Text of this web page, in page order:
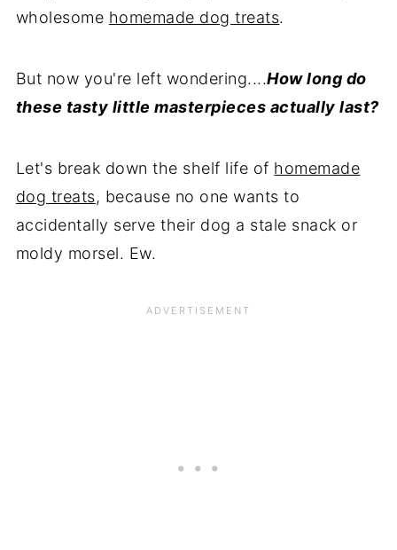
wholesome homemade dog treats.
But now you're left wondering....How long do
these tasty little masterpieces actually last?
Let's break down the shelf life of homemade
dog treats, because no one wants to
accidentally serve their dog a stale snack or
moldy morsel. Ew.